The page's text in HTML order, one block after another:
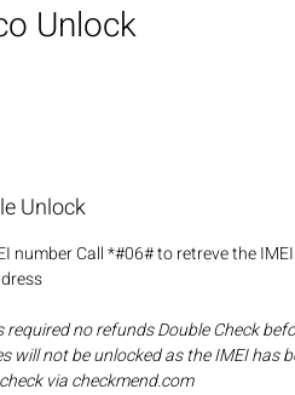
Unlock
Unlock
number Call *#06# to retreve the
required no refunds Double Check
will not be unlocked as the IMEI has
via checkmend.com